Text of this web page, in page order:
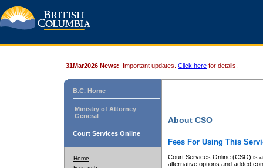
31Mar2026 News: Important updates. Click here for details.
B.C. Home
Ministry of Attorney
General
Court Services Online
Home
About CSO
Fees For Using This
Court Services Online (CSO) is
alternative options and added